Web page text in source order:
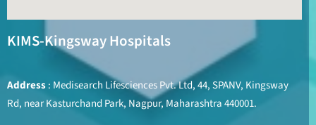
KIMS-Kingsway Hospitals
Address: Medisearch Lifesciences Pvt. Ltd, 44, SPANV, Kingsway
Rd, near Kasturchand Park, Nagpur, Maharashtra 440001.